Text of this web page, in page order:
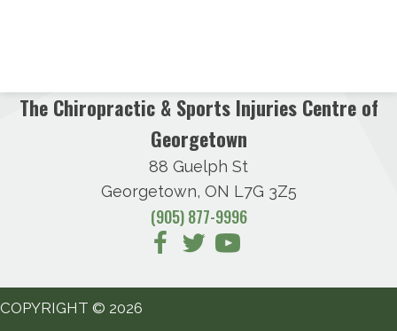
The Chiropractic & Sports Injuries Centre of
Georgetown
88 Guelph St
Georgetown, ON L7G 3Z5
(905) 877-9996
COPYRIGHT © 2026